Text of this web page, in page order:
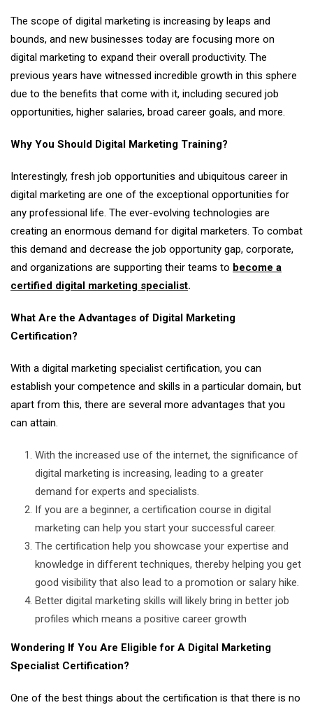
The scope of digital marketing is increasing by leaps and
bounds, and new businesses today are focusing more on
digital marketing to expand their overall productivity. The
previous years have witnessed incredible growth in this sphere
due to the benefits that come with it, including secured job
opportunities, higher salaries, broad career goals, and more.
Why You Should Digital Marketing Training?
Interestingly, fresh job opportunities and ubiquitous career in
digital marketing are one of the exceptional opportunities for
any professional life. The ever-evolving technologies are
creating an enormous demand for digital marketers. To combat
this demand and decrease the job opportunity gap, corporate,
and organizations are supporting their teams to become a
certified digital marketing specialist.
What Are the Advantages of Digital Marketing
Certification?
With a digital marketing specialist certification, you can
establish your competence and skills in a particular domain, but
apart from this, there are several more advantages that you
can attain.
With the increased use of the internet, the significance of
digital marketing is increasing, leading to a greater
demand for experts and specialists.
If you are a beginner, a certification course in digital
marketing can help you start your successful career.
The certification help you showcase your expertise and
knowledge in different techniques, thereby helping you get
good visibility that also lead to a promotion or salary hike.
Better digital marketing skills will likely bring in better job
profiles which means a positive career growth
Wondering If You Are Eligible for A Digital Marketing
Specialist Certification?
One of the best things about the certification is that there is no